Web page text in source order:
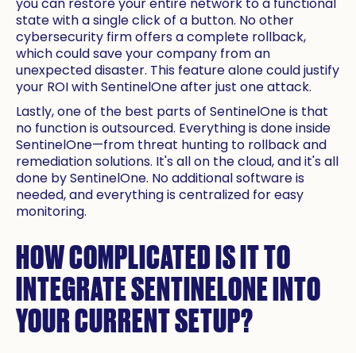
state with a single click of a button. No other
cybersecurity firm offers a complete rollback,
which could save your company from an
unexpected disaster. This feature alone could justify
your ROI with SentinelOne after just one attack.
Lastly, one of the best parts of SentinelOne is that
no function is outsourced. Everything is done inside
SentinelOne—from threat hunting to rollback and
remediation solutions. It's all on the cloud, and it's all
done by SentinelOne. No additional software is
needed, and everything is centralized for easy
monitoring.
HOW COMPLICATED IS IT TO
INTEGRATE SENTINELONE INTO
YOUR CURRENT SETUP?